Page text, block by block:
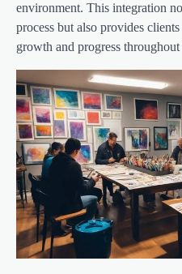
environment. This integration
process but also provides
growth and progress